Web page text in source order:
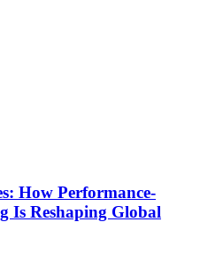
How Performance-
Is Reshaping Global